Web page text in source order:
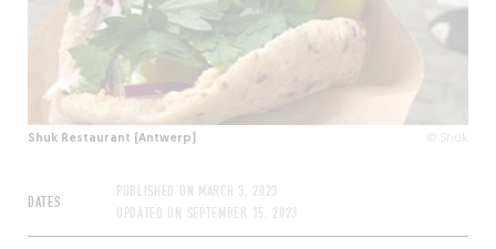
Shuk Restaurant (Antwerp) © Shuk
DATES
PUBLISHED ON MARCH 3, 2023
UPDATED ON SEPTEMBER 15, 2023